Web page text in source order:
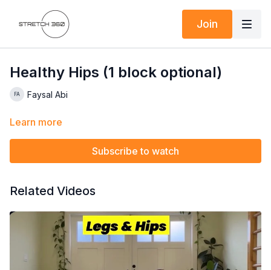
Join
Healthy Hips (1 block optional)
Faysal Abi
Learn more
Subscribe to watch
Related Videos